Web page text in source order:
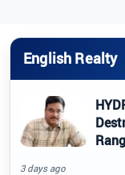
English Realty
3 days ago